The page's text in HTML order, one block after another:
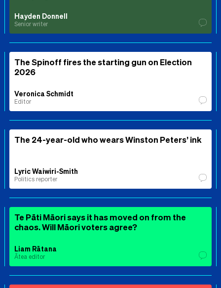
Hayden Donnell
Senior writer
The Spinoff fires the starting gun on Election
2026
Veronica Schmidt
Editor
The 24-year-old who wears Winston Peters’ ink
Lyric Waiwiri-Smith
Politics reporter
Te Pāti Māori says it has moved on from the
chaos. Will Māori voters agree?
Liam Rātana
Ātea editor